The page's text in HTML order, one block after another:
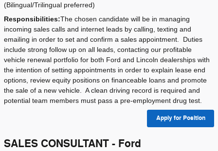
(Bilingual/Trilingual preferred)
Responsibilities:The chosen candidate will be in managing
incoming sales calls and internet leads by calling, texting and
emailing in order to set and confirm a sales appointment.
Duties
include strong follow up on all leads, contacting our profitable
vehicle renewal portfolio for both Ford and Lincoln dealerships with
the intention of setting appointments in order to explain lease end
options, review equity positions on financeable loans and promote
the sale of a new vehicle.
A clean driving record is required and
potential team members must pass a pre-employment drug test.
Apply for Position
SALES CONSULTANT - Ford